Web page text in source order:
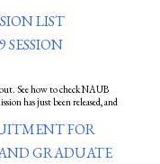
LIST
SESSION
See how to check NAUB
has just been released, and
FOR
GRADUATE